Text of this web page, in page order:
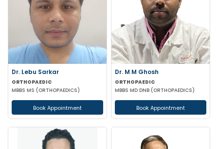
Dr. Lebu Sarkar
ORTHOPAEDIC
MBBS MS (ORTHOPAEDICS)
Book Appointment
Dr. M M Ghosh
ORTHOPAEDIC
MBBS MD DNB (ORTHOPAEDICS)
Book Appointment